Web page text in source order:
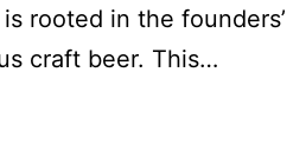
rooted in the founders’
craft beer. This…